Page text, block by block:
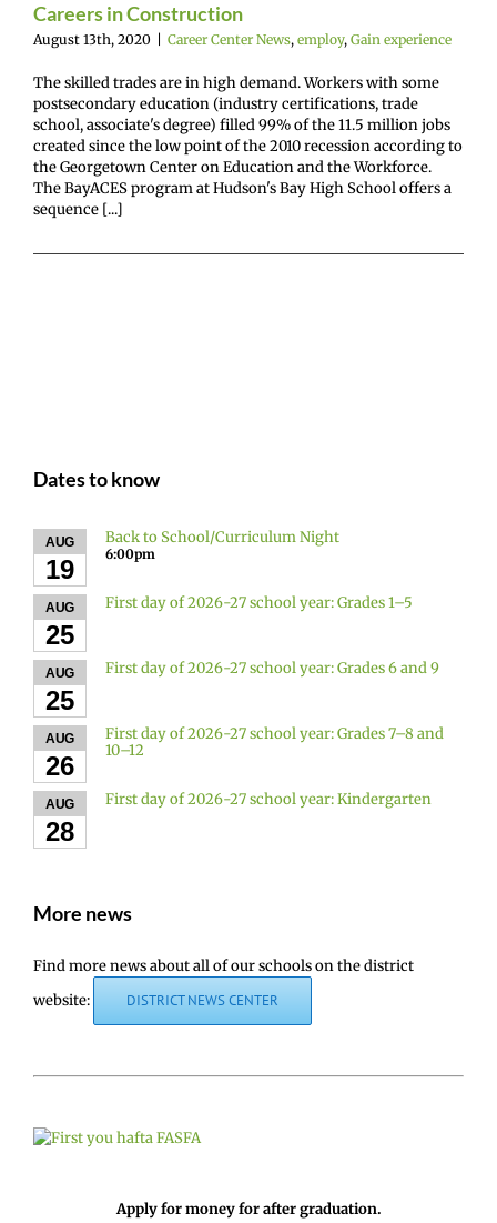
Careers in Construction
August 13th, 2020 Career Center News, employ, Gain experience
The skilled trades are in high demand. Workers with some
postsecondary education (industry certifications, trade
school, associate's degree) filled 99% of the 11.5 million jobs
created since the low point of the 2010 recession according to
the Georgetown Center on Education and the Workforce.
The BayACES program at Hudson's Bay High School offers a
sequence [...]
Dates to know
AUG
19
Back to School/Curriculum Night
6:00pm
AUG
25
First day of 2026-27 school year: Grades 1–5
AUG
25
First day of 2026-27 school year: Grades 6 and 9
AUG
26
First day of 2026-27 school year: Grades 7–8 and
10–12
AUG
28
First day of 2026-27 school year: Kindergarten
More news
Find more news about all of our schools on the district
website:
DISTRICT NEWS CENTER
Apply for money for after graduation.